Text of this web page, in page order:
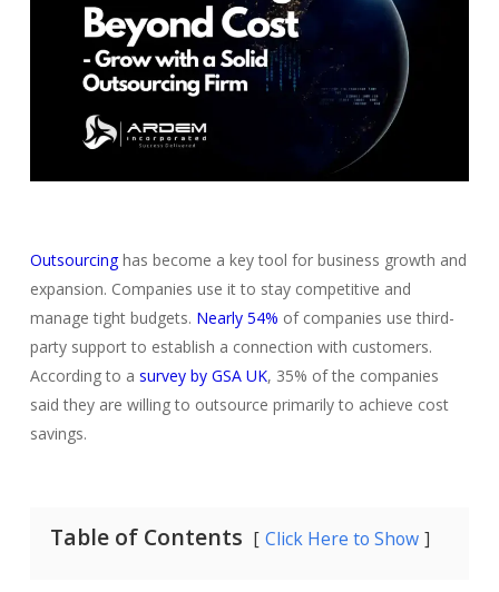
Outsourcinghas become a key tool for business growth and
expansion. Companies use it to stay competitive and
manage tight budgets. Nearly 54% of companies use third-
party support to establish a connection with customers.
According to a survey by GSA UK, 35% of the companies
said they are willing to outsource primarily to achieve cost
savings.
Table of Contents Click Here to Show